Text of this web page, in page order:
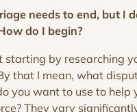
needs to end, but I
do I begin?
starting by researching
that I mean, what
you want to use to help
They vary